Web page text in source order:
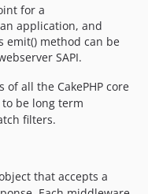
for a
application, and
emit() method can be
SAPI.
of all the CakePHP core
be long term
filters.
that accepts a